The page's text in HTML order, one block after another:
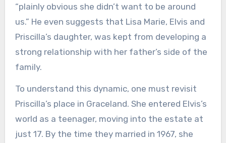
“plainly obvious she didn’t want to be around
us.” He even suggests that Lisa Marie, Elvis and
Priscilla’s daughter, was kept from developing a
strong relationship with her father’s side of the
family.
To understand this dynamic, one must revisit
Priscilla’s place in Graceland. She entered Elvis’s
world as a teenager, moving into the estate at
just 17. By the time they married in 1967, she